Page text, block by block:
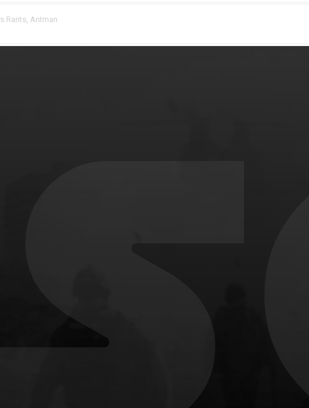
Rants, Antman